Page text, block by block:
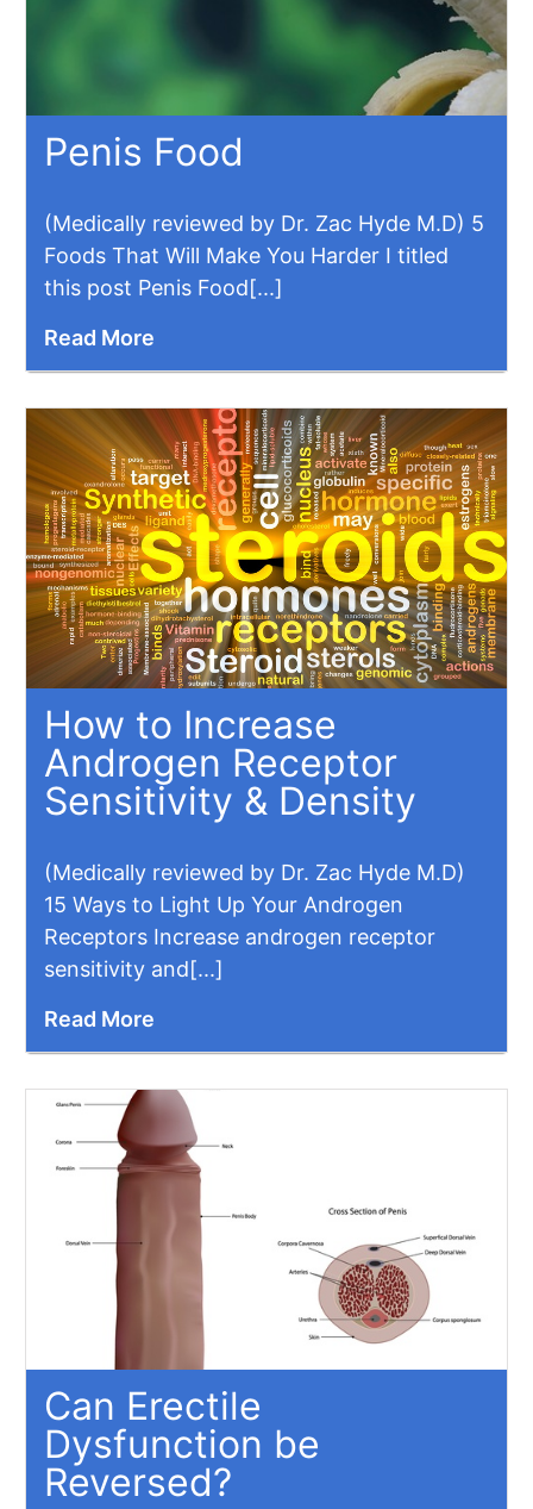
Penis Food
(Medically reviewed by Dr. Zac Hyde M.D) 5
Foods That Will Make You Harder I titled
this post Penis Food[...]
Read More
How to Increase
Androgen Receptor
Sensitivity & Density
(Medically reviewed by Dr. Zac Hyde M.D)
15 Ways to Light Up Your Androgen
Receptors Increase androgen receptor
sensitivity and[...]
Read More
Can Erectile
Dysfunction be
Reversed?